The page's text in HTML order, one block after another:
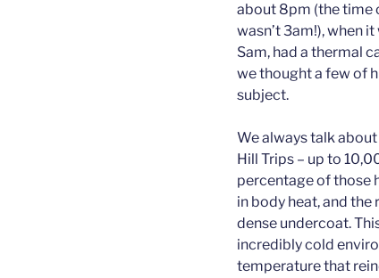
about 8pm (the time
wasn’t 3am!), when
Sam, had a thermal
we thought a few of
subject.
We always talk
Hill Trips – up to
percentage of those
in body heat, and
dense undercoat.
incredibly cold
temperature that